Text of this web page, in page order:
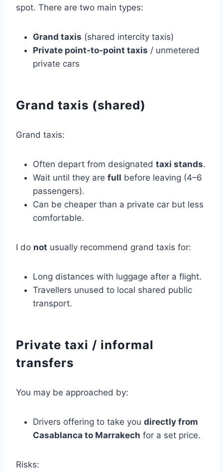
spot. There are two main types:
Grand taxis (shared intercity taxis)
Private point‑to‑point taxis / unmetered
private cars
Grand taxis (shared)
Grand taxis:
Often depart from designated taxi stands.
Wait until they are full before leaving (4–6
passengers).
Can be cheaper than a private car but less
comfortable.
I do not usually recommend grand taxis for:
Long distances with luggage after a flight.
Travellers unused to local shared public
transport.
Private taxi / informal
transfers
You may be approached by:
Drivers offering to take you directly from
Casablanca to Marrakech for a set price.
Risks: